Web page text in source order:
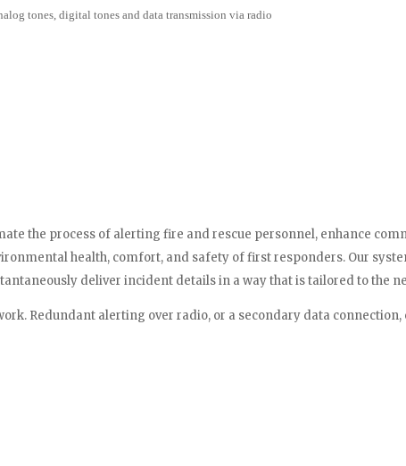
tones, digital tones and data transmission via radio
the process of alerting fire and rescue personnel, enhance
health, comfort, and safety of first responders. Our
deliver incident details in a way that is tailored to the
Redundant alerting over radio, or a secondary data